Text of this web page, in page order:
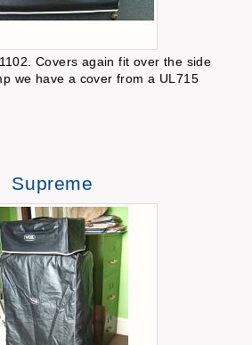
Covers again fit over the side
we have a cover from a UL715
Supreme